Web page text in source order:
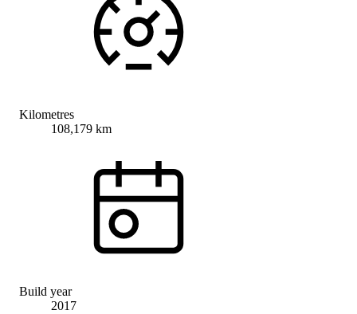
Kilometres
108,179 km
Build year
2017